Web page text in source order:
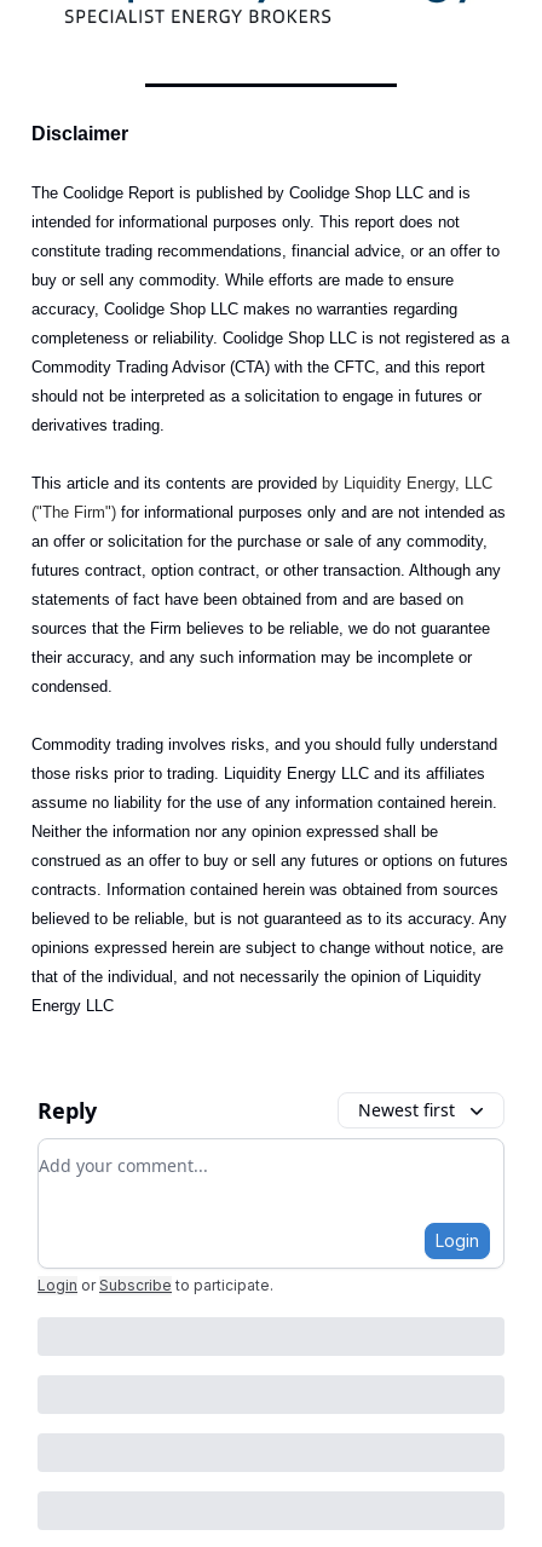
Disclaimer
The Coolidge Report is published by Coolidge Shop LLC and is
intended for informational purposes only. This report does not
constitute trading recommendations, financial advice, or an offer to
buy or sell any commodity. While efforts are made to ensure
accuracy, Coolidge Shop LLC makes no warranties regarding
completeness or reliability. Coolidge Shop LLC is not registered as a
Commodity Trading Advisor (CTA) with the CFTC, and this report
should not be interpreted as a solicitation to engage in futures or
derivatives trading.
This article and its contents are provided by Liquidity Energy, LLC
("The Firm") for informational purposes only and are not intended as
an offer or solicitation for the purchase or sale of any commodity,
futures contract, option contract, or other transaction. Although any
statements of fact have been obtained from and are based on
sources that the Firm believes to be reliable, we do not guarantee
their accuracy, and any such information may be incomplete or
condensed.
Commodity trading involves risks, and you should fully understand
those risks prior to trading. Liquidity Energy LLC and its affiliates
assume no liability for the use of any information contained herein.
Neither the information nor any opinion expressed shall be
construed as an offer to buy or sell any futures or options on futures
contracts. Information contained herein was obtained from sources
believed to be reliable, but is not guaranteed as to its accuracy. Any
opinions expressed herein are subject to change without notice, are
that of the individual, and not necessarily the opinion of Liquidity
Energy LLC
Reply Newest first
Add your comment
Login
Login or Subscribe to participate.